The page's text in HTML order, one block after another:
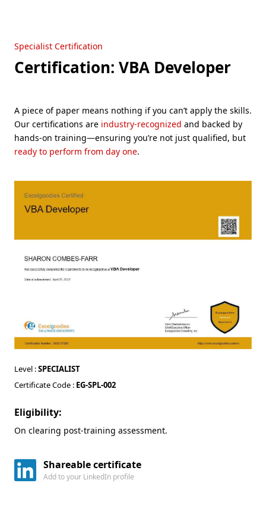
Specialist Certification
Certification: VBA Developer
A piece of paper means nothing if you can’t apply the skills.
Our certifications are industry-recognized and backed by
hands-on training—ensuring you’re not just qualified, but
ready to perform from day one.
Level :SPECIALIST
Certificate Code : EG-SPL-002
Eligibility:
On clearing post-training assessment.
Shareable certificate
Add to your LinkedIn profile